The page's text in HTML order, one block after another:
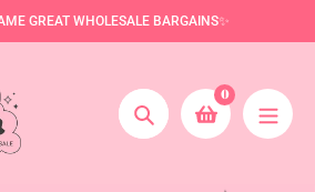
GREAT WHOLESALE BARGAINS✨
Search
0